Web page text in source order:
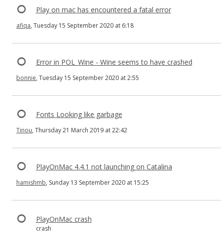
Play on mac has encountered a fatal error
afiqa, Tuesday 15 September 2020 at 6:18
Error in POL_Wine - Wine seems to have crashed
bonnie, Tuesday 15 September 2020 at 2:55
Fonts Looking like garbage
Tinou, Thursday 21 March 2019 at 22:42
PlayOnMac 4.4.1 not launching on Catalina
hamishmb, Sunday 13 September 2020 at 15:25
PlayOnMac crash
crash